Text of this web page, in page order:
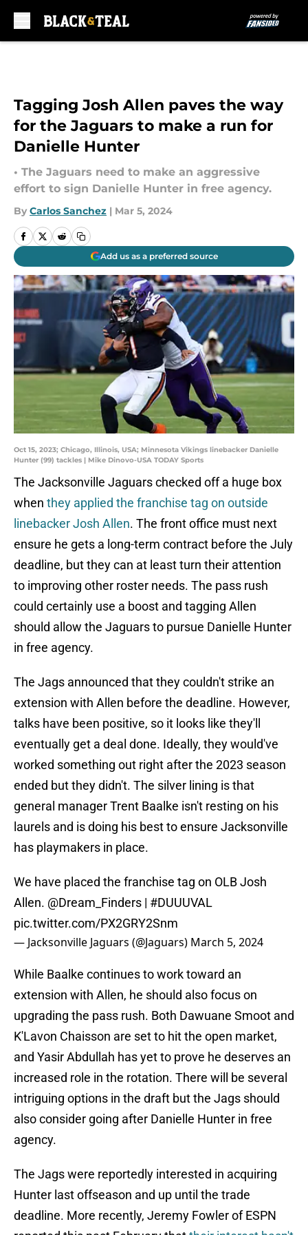
Tagging Josh Allen paves the way
for the Jaguars to make a run for
Danielle Hunter
• The Jaguars need to make an aggressive
effort to sign Danielle Hunter in free agency.
By Carlos Sanchez | Mar 5, 2024
Add us as a preferred source
Oct 15, 2023; Chicago, Illinois, USA; Minnesota Vikings linebacker Danielle
Hunter (99) tackles | Mike Dinovo-USA TODAY Sports
The Jacksonville Jaguars checked off a huge box
when they applied the franchise tag on outside
linebacker Josh Allen. The front office must next
ensure he gets a long-term contract before the July
deadline, but they can at least turn their attention
to improving other roster needs. The pass rush
could certainly use a boost and tagging Allen
should allow the Jaguars to pursue Danielle Hunter
in free agency.
The Jags announced that they couldn't strike an
extension with Allen before the deadline. However,
talks have been positive, so it looks like they'll
eventually get a deal done. Ideally, they would've
worked something out right after the 2023 season
ended but they didn't. The silver lining is that
general manager Trent Baalke isn't resting on his
laurels and is doing his best to ensure Jacksonville
has playmakers in place.
We have placed the franchise tag on OLB Josh
Allen. @Dream_Finders | #DUUUVAL
pic.twitter.com/PX2GRY2Snm
— Jacksonville Jaguars (@Jaguars) March 5, 2024
While Baalke continues to work toward an
extension with Allen, he should also focus on
upgrading the pass rush. Both Dawuane Smoot and
K'Lavon Chaisson are set to hit the open market,
and Yasir Abdullah has yet to prove he deserves an
increased role in the rotation. There will be several
intriguing options in the draft but the Jags should
also consider going after Danielle Hunter in free
agency.
The Jags were reportedly interested in acquiring
Hunter last offseason and up until the trade
deadline. More recently, Jeremy Fowler of ESPN